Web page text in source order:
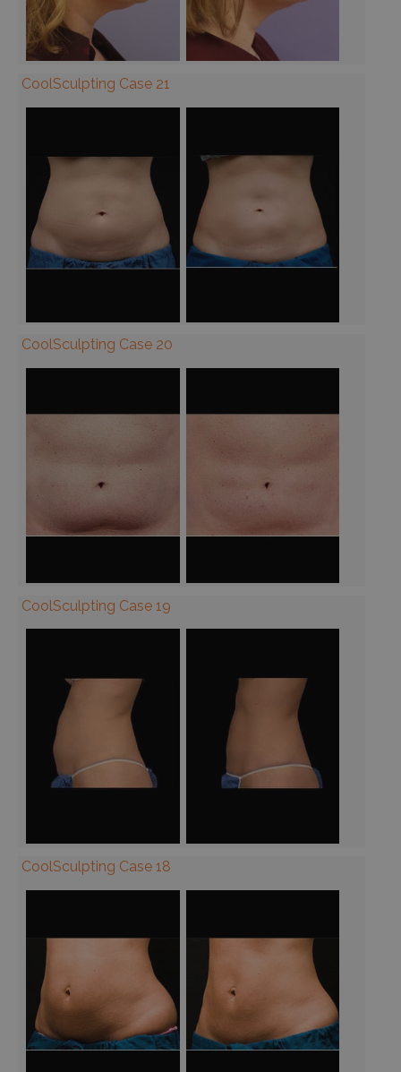
CoolSculpting Case 21
CoolSculpting Case 20
CoolSculpting Case 19
CoolSculpting Case 18